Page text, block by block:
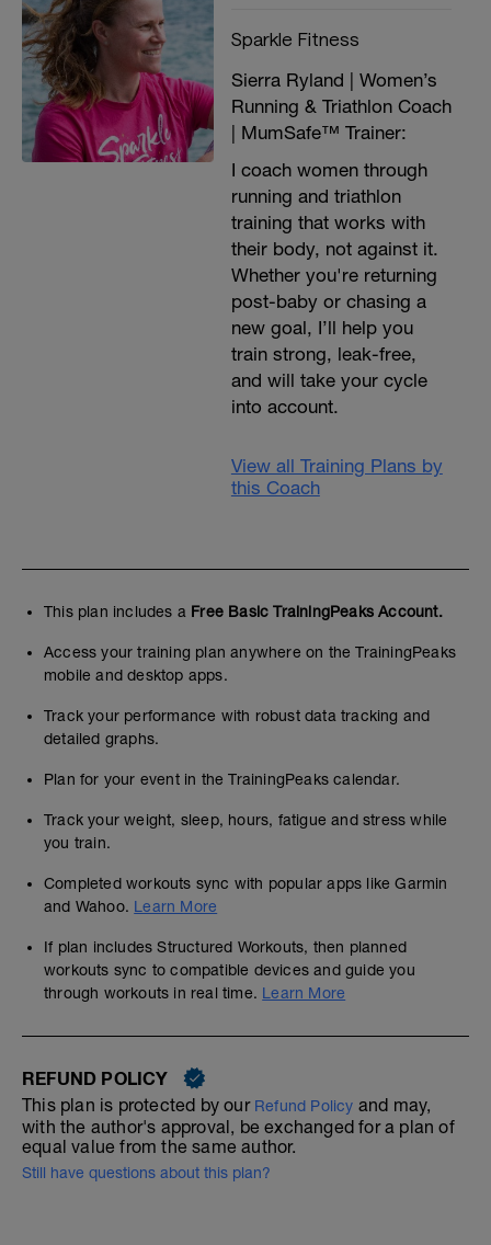
Sparkle Fitness
Sierra Ryland | Women’s
Running & Triathlon Coach
| MumSafe™ Trainer:
I coach women through
running and triathlon
training that works with
their body, not against it.
Whether you're returning
post-baby or chasing a
new goal, I’ll help you
train strong, leak-free,
and will take your cycle
into account.
View all Training Plans by
this Coach
This plan includes a Free Basic TrainingPeaks Account.
Access your training plan anywhere on the TrainingPeaks
mobile and desktop apps.
Track your performance with robust data tracking and
detailed graphs.
Plan for your event in the TrainingPeaks calendar.
Track your weight, sleep, hours, fatigue and stress while
you train.
Completed workouts sync with popular apps like Garmin
and Wahoo. Learn More
If plan includes Structured Workouts, then planned
workouts sync to compatible devices and guide you
through workouts in real time. Learn More
REFUND POLICY
This plan is protected by our Refund Policy and may,
with the author's approval, be exchanged for a plan of
equal value from the same author.
Still have questions about this plan?